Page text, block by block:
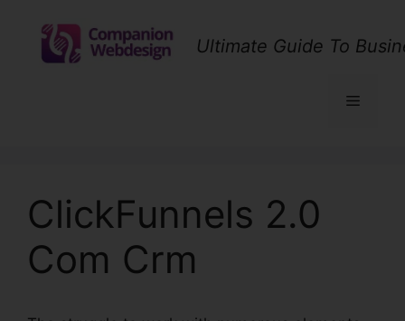
content
Ultimate Guide To
Menu
ClickFunnels 2.0
Com Crm